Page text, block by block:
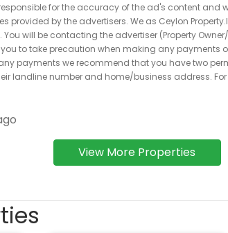
for the accuracy of the ad's content and
provided by the advertisers. We as Ceylon
You will be contacting the advertiser (Property
to take precaution when making any payments
payments we recommend that you have two
landline number and home/business address.
View More Properties